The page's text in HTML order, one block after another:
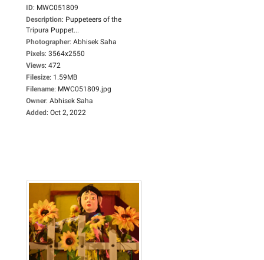
ID: MWC051809
Description: Puppeteers of the
Tripura Puppet...
Photographer: Abhisek Saha
Pixels: 3564x2550
Views: 472
Filesize: 1.59MB
Filename: MWC051809.jpg
Owner: Abhisek Saha
Added: Oct 2, 2022